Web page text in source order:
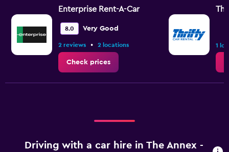
Enterprise Rent-A-Car
8.0 Very Good
2 reviews • 2 locations
Check prices
1
Driving with a car hire in The Annex -